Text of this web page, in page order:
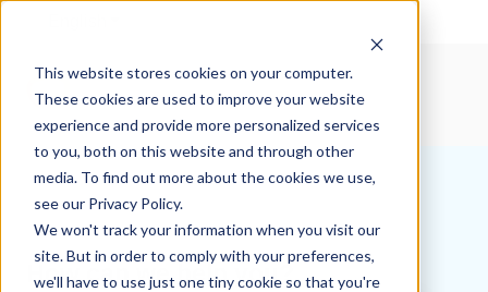
This website stores cookies on your computer.
These cookies are used to improve your website
experience and provide more personalized services
to you, both on this website and through other
media. To find out more about the cookies we use,
see our Privacy Policy.
We won't track your information when you visit our
site. But in order to comply with your preferences,
we'll have to use just one tiny cookie so that you're
How can we help you?